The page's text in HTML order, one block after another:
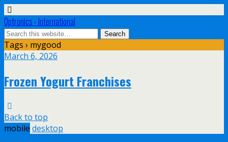
Optronics - International
Tags › mygood
March 6, 2026
Frozen Yogurt Franchises
Back to top
mobile desktop